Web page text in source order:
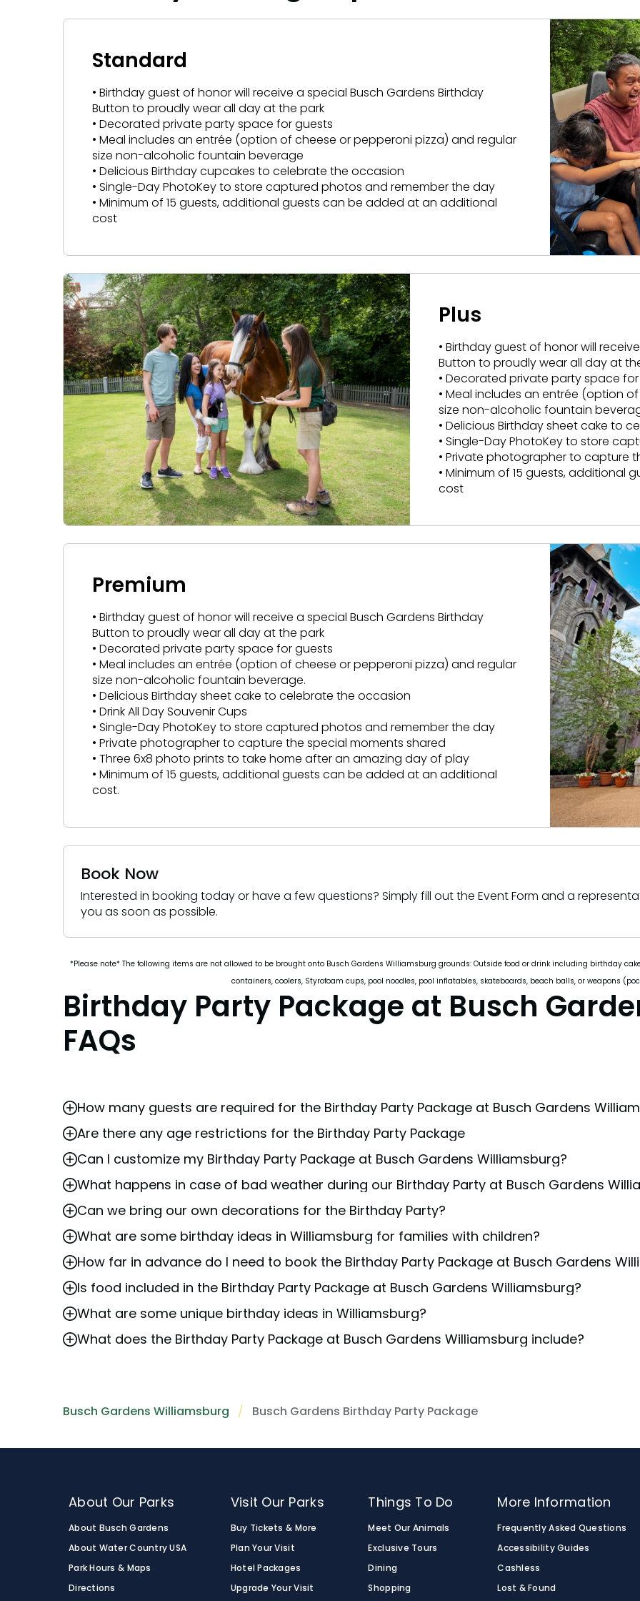
JOIN OUR TEAM
Job OpportunitiesComing 2027
Howl-O-Scream
Select Nights, Sept 11 - Nov. 1, 2026
Rentals, parking & photos
Make The Most
Membership
Legacy Annual
Annual Passes
Job Opportunities
Select Nights, Sept 11 - Nov. 1, 2026
Group & Youth Events
Rentals, parking & photos
Membership FAQs
Legacy Annual Pass Holders
Annual Passes purchased prior to Feb. 2018
Standard
• Birthday guest of honor will receive a special Busch Gardens Birthday
Button to proudly wear all day at the park
• Decorated private party space for guests
• Meal includes an entrée (option of cheese or pepperoni pizza) and regular
size non-alcoholic fountain beverage
• Delicious Birthday cupcakes to celebrate the occasion
• Single-Day PhotoKey to store captured photos and remember the day
• Minimum of 15 guests, additional guests can be added at an additional
cost
Plus
• Birthday guest of honor will
Button to proudly wear all day at
• Decorated private party space
• Meal includes an entrée (option
size non-alcoholic fountain
• Delicious Birthday sheet cake to
• Single-Day PhotoKey to store
• Private photographer to capture
• Minimum of 15 guests,
cost
Premium
• Birthday guest of honor will receive a special Busch Gardens Birthday
Button to proudly wear all day at the park
• Decorated private party space for guests
• Meal includes an entrée (option of cheese or pepperoni pizza) and regular
size non-alcoholic fountain beverage.
• Delicious Birthday sheet cake to celebrate the occasion
• Drink All Day Souvenir Cups
• Single-Day PhotoKey to store captured photos and remember the day
• Private photographer to capture the special moments shared
• Three 6x8 photo prints to take home after an amazing day of play
• Minimum of 15 guests, additional guests can be added at an additional
cost.
Book Now
Interested in booking today or have a few questions? Simply fill out the Event Form and a
you as soon as possible.
*Please note* The following items are not allowed to be brought onto Busch Gardens Williamsburg grounds: Outside food or drink including birthday
containers, coolers, Styrofoam cups, pool noodles, pool inflatables, skateboards, beach balls, or weapons
Birthday Party Package at Busch
FAQs
How many guests are required for the Birthday Party Package at Busch Gardens
A minimum of 15 guests is required to book our Birthday Party Package. Additional guests allowed
Are there any age restrictions for the Birthday Party Package
The Birthday Party Package at Busch Garden Williamsburg is designed for guests of all ages.
Can I customize my Birthday Party Package at Busch Gardens Williamsburg?
Yes, we offer a variety of exclusiveadd-ons and upgradesto tailor your celebration to your
What happens in case of bad weather during our Birthday Party at Busch Gardens
Busch Gardens remains open in most weather conditions; however, if extreme weather affects the
Can we bring our own decorations for the Birthday Party?
Busch Gardens must provide or approve all decorations for safety and park regulation reasons.
What are some birthday ideas in Williamsburg for families with children?
Busch Gardens Williamsburg is an award-winning family-friendly theme park that offers numerous
How far in advance do I need to book the Birthday Party Package at Busch Gardens
We recommend bookingas early as possible to ensure your preferred date is available, ideally at
Is food included in the Birthday Party Package at Busch Gardens Williamsburg?
Please refer to the specific details of your chosenpackageor inquire through the Event Booking
What are some unique birthday ideas in Williamsburg?
Busch Gardens Williamsburg is a popular destination for an adventure-packed day! If you have a
What does the Birthday Party Package at Busch Gardens Williamsburg include?
Busch Gardens Williamsburg
Busch Gardens Birthday Party Package
About Our Parks
About Busch Gardens
About Water Country USA
Park Hours & Maps
Directions
Visit Our Parks
Buy Tickets & More
Plan Your Visit
Hotel Packages
Upgrade Your Visit
Things To Do
Meet Our Animals
Exclusive Tours
Dining
Shopping
More Information
Frequently Asked Questions
Accessibility Guides
Cashless
Lost & Found